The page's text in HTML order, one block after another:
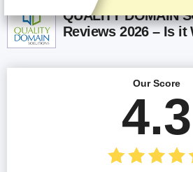
QUALITY DOMAIN
Reviews 2026 – Is it
Our Score
4.3